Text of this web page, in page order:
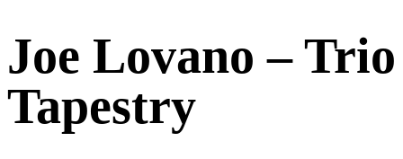
Joe Lovano – Trio
Tapestry